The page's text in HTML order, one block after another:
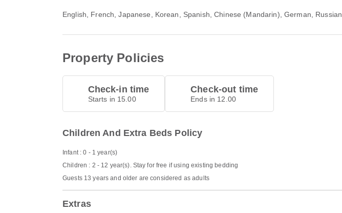
English, French, Japanese, Korean, Spanish, Chinese (Mandarin), German, Russian
Property Policies
Check-in time
Starts in 15.00
Check-out time
Ends in 12.00
Children And Extra Beds Policy
Infant : 0 - 1 year(s)
Children : 2 - 12 year(s). Stay for free if using existing bedding
Guests 13 years and older are considered as adults
Extras